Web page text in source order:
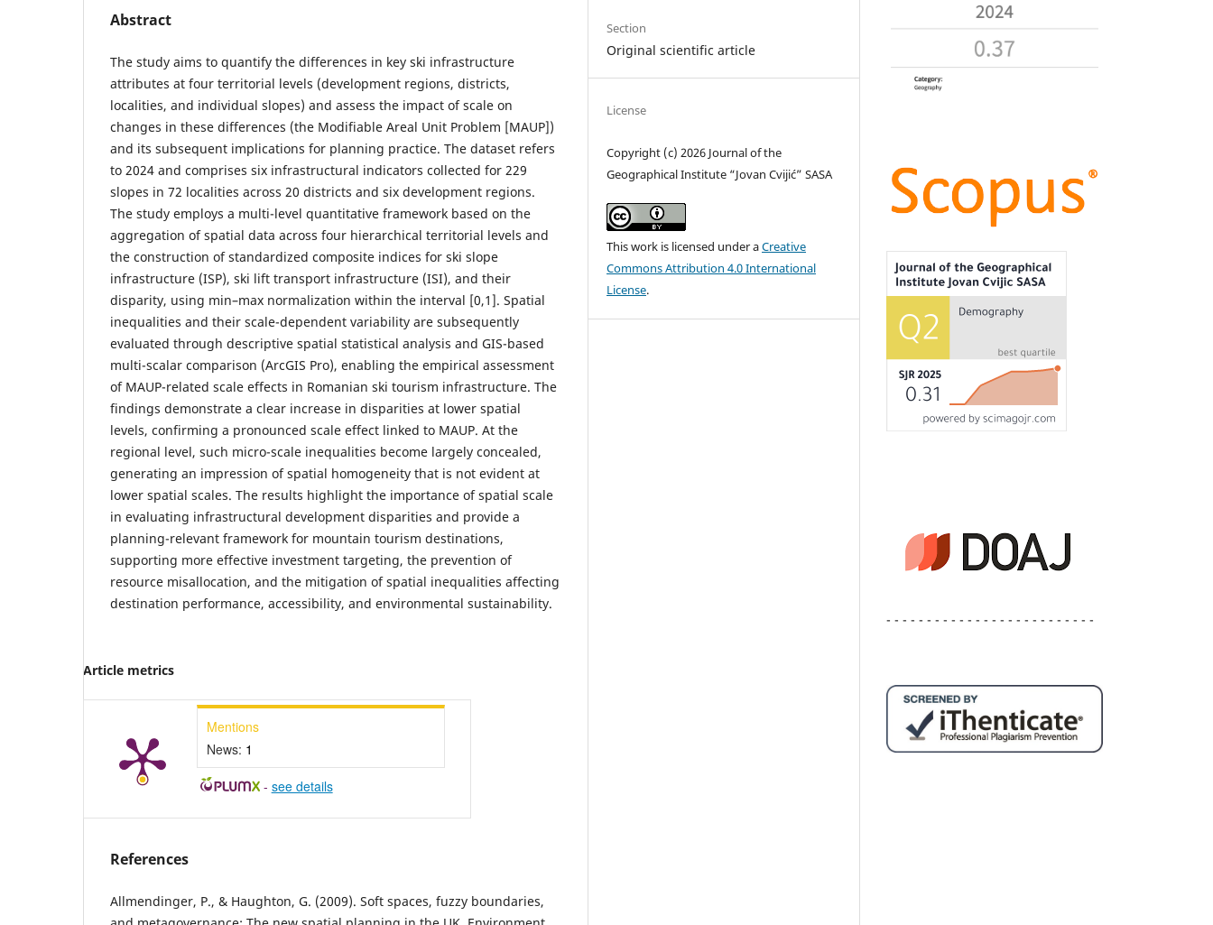
Abstract
The study aims to quantify the differences in key ski infrastructure
attributes at four territorial levels (development regions, districts,
localities, and individual slopes) and assess the impact of scale on
changes in these differences (the Modifiable Areal Unit Problem [MAUP])
and its subsequent implications for planning practice. The dataset refers
to 2024 and comprises six infrastructural indicators collected for 229
slopes in 72 localities across 20 districts and six development regions.
The study employs a multi-level quantitative framework based on the
aggregation of spatial data across four hierarchical territorial levels and
the construction of standardized composite indices for ski slope
infrastructure (ISP), ski lift transport infrastructure (ISI), and their
disparity, using min–max normalization within the interval [0,1]. Spatial
inequalities and their scale-dependent variability are subsequently
evaluated through descriptive spatial statistical analysis and GIS-based
multi-scalar comparison (ArcGIS Pro), enabling the empirical assessment
of MAUP-related scale effects in Romanian ski tourism infrastructure. The
findings demonstrate a clear increase in disparities at lower spatial
levels, confirming a pronounced scale effect linked to MAUP. At the
regional level, such micro-scale inequalities become largely concealed,
generating an impression of spatial homogeneity that is not evident at
lower spatial scales. The results highlight the importance of spatial scale
in evaluating infrastructural development disparities and provide a
planning-relevant framework for mountain tourism destinations,
supporting more effective investment targeting, the prevention of
resource misallocation, and the mitigation of spatial inequalities affecting
destination performance, accessibility, and environmental sustainability.
Article metrics
Mentions
News: 1
- see details
References
Allmendinger, P., & Haughton, G. (2009). Soft spaces, fuzzy boundaries,
Section
Original scientific article
License
Copyright (c) 2026 Journal of the
Geographical Institute “Jovan Cvijić” SASA
This work is licensed under aCreative
Commons Attribution 4.0 International
License.
- - - - - - - - - - - - - - - - - - - - - - - - - -